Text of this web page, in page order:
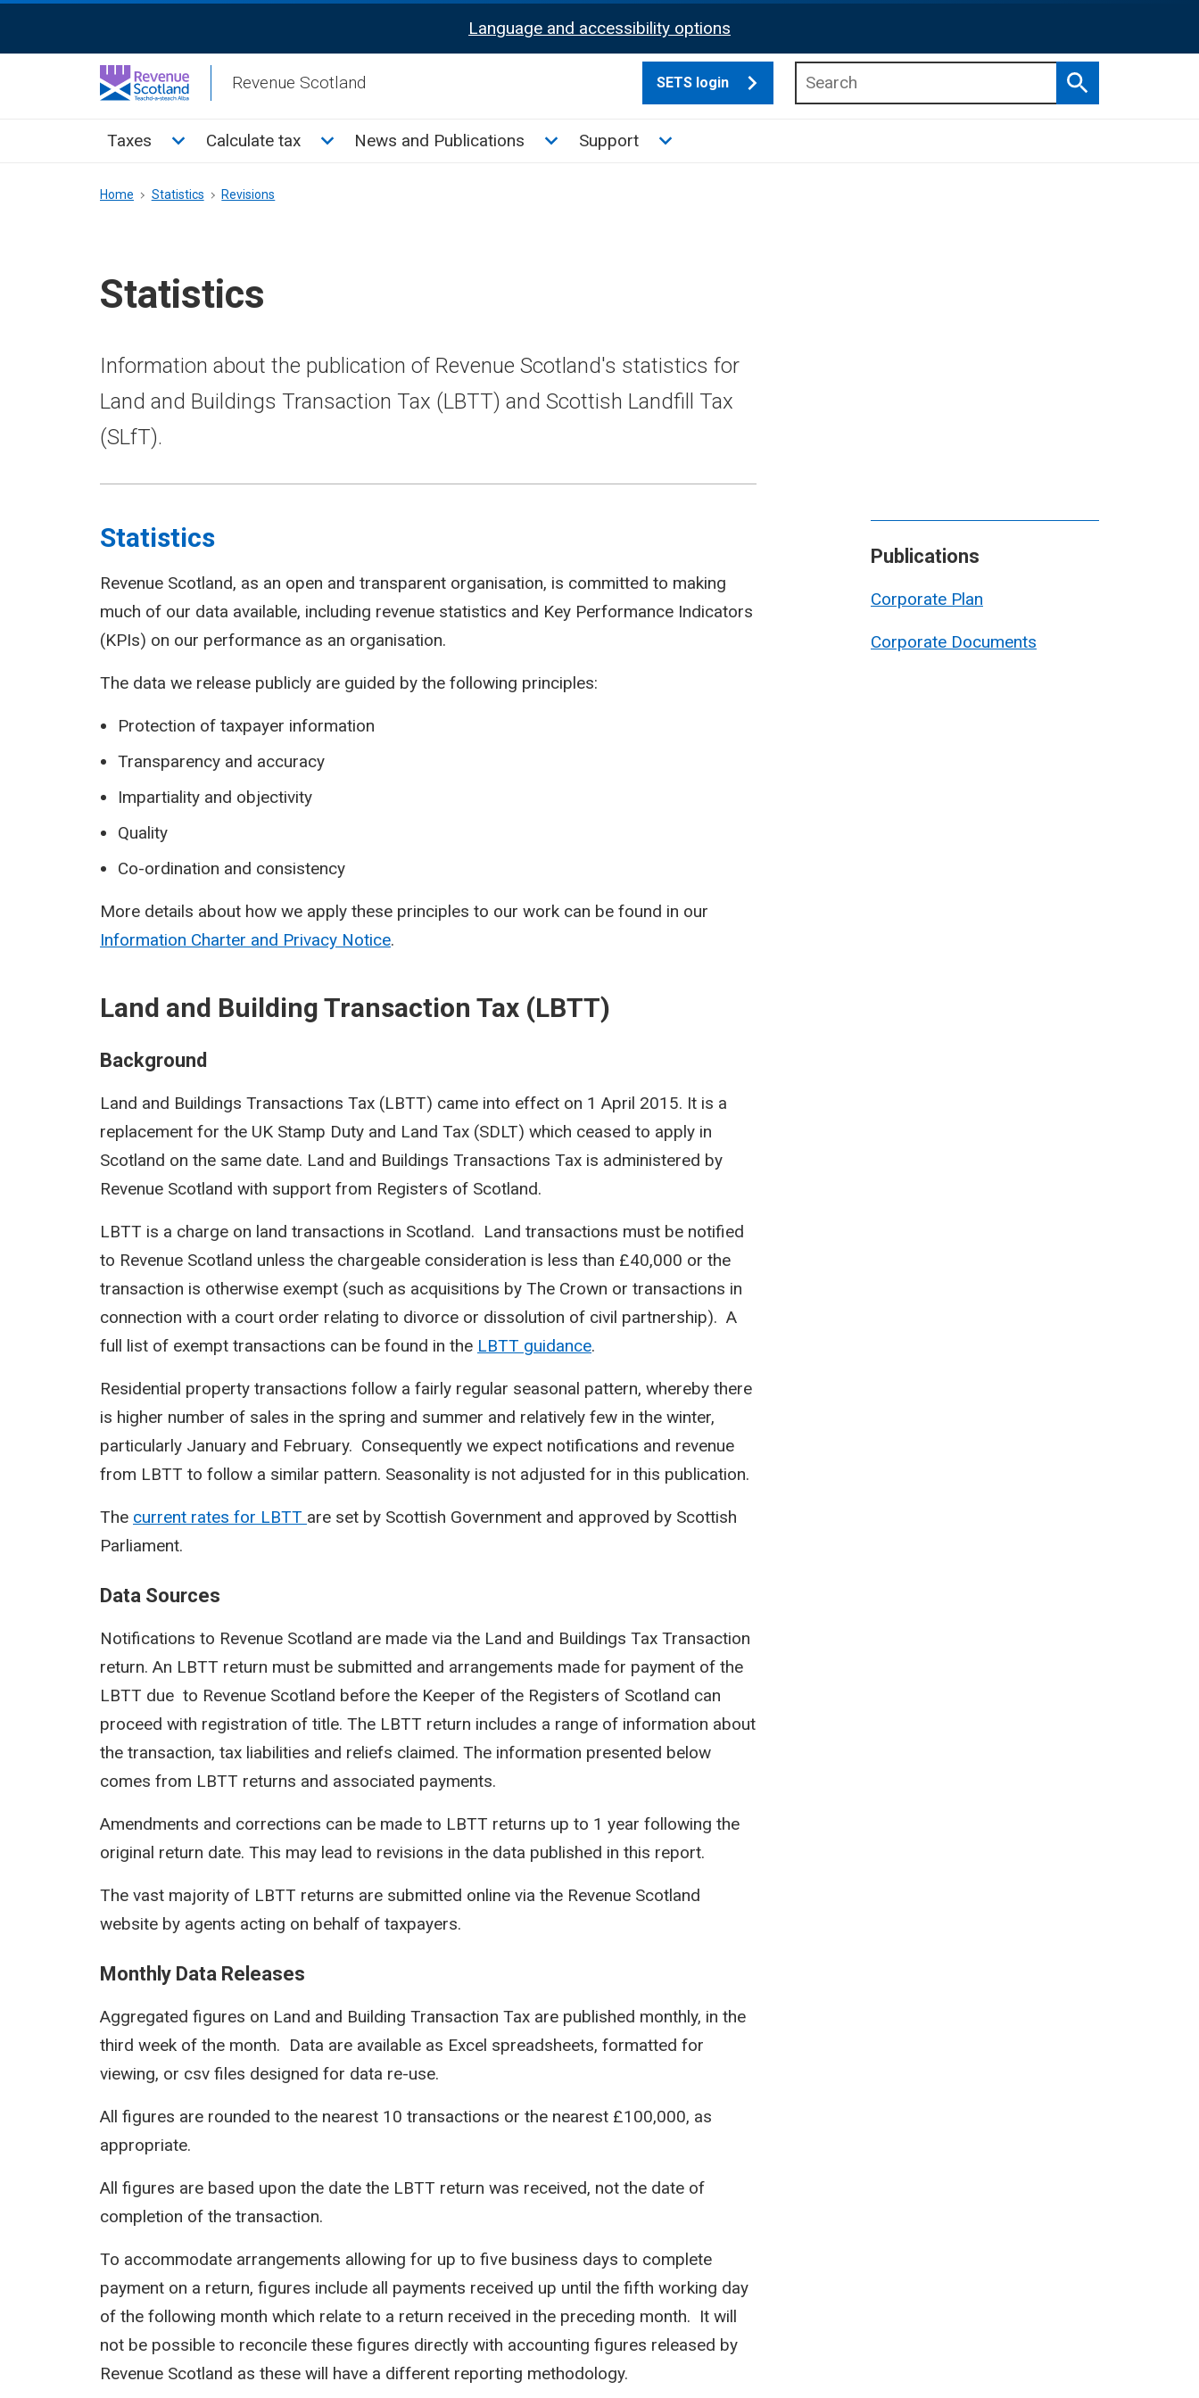
Activation
Language and accessibility options
Revenue Scotland SETS login
Search
Main
Taxes Toggle Taxes sub menu
Calculate tax Toggle Calculate tax sub menu
News and Publications Toggle News and Publications sub menu
Support Toggle Support sub menu
Breadcrumb
Home Statistics Revisions
Statistics
Information about the publication of Revenue Scotland's statistics for
Land and Buildings Transaction Tax (LBTT) and Scottish Landfill Tax
(SLfT).
Publications
Corporate Plan
Corporate Documents
Statistics
Revenue Scotland, as an open and transparent organisation, is committed to making
much of our data available, including revenue statistics and Key Performance Indicators
(KPIs) on our performance as an organisation.
The data we release publicly are guided by the following principles:
Protection of taxpayer information
Transparency and accuracy
Impartiality and objectivity
Quality
Co-ordination and consistency
More details about how we apply these principles to our work can be found in our
Information Charter and Privacy Notice.
Land and Building Transaction Tax (LBTT)
Background
Land and Buildings Transactions Tax (LBTT) came into effect on 1 April 2015. It is a
replacement for the UK Stamp Duty and Land Tax (SDLT) which ceased to apply in
Scotland on the same date. Land and Buildings Transactions Tax is administered by
Revenue Scotland with support from Registers of Scotland.
LBTT is a charge on land transactions in Scotland. Land transactions must be notified
to Revenue Scotland unless the chargeable consideration is less than £40,000 or the
transaction is otherwise exempt (such as acquisitions by The Crown or transactions in
connection with a court order relating to divorce or dissolution of civil partnership). A
full list of exempt transactions can be found in the LBTT guidance.
Residential property transactions follow a fairly regular seasonal pattern, whereby there
is higher number of sales in the spring and summer and relatively few in the winter,
particularly January and February. Consequently we expect notifications and revenue
from LBTT to follow a similar pattern. Seasonality is not adjusted for in this publication.
The current rates for LBTT are set by Scottish Government and approved by Scottish
Parliament.
Data Sources
Notifications to Revenue Scotland are made via the Land and Buildings Tax Transaction
return. An LBTT return must be submitted and arrangements made for payment of the
LBTT due to Revenue Scotland before the Keeper of the Registers of Scotland can
proceed with registration of title. The LBTT return includes a range of information about
the transaction, tax liabilities and reliefs claimed. The information presented below
comes from LBTT returns and associated payments.
Amendments and corrections can be made to LBTT returns up to 1 year following the
original return date. This may lead to revisions in the data published in this report.
The vast majority of LBTT returns are submitted online via the Revenue Scotland
website by agents acting on behalf of taxpayers.
Monthly Data Releases
Aggregated figures on Land and Building Transaction Tax are published monthly, in the
third week of the month. Data are available as Excel spreadsheets, formatted for
viewing, or csv files designed for data re-use.
All figures are rounded to the nearest 10 transactions or the nearest £100,000, as
appropriate.
All figures are based upon the date the LBTT return was received, not the date of
completion of the transaction.
To accommodate arrangements allowing for up to five business days to complete
payment on a return, figures include all payments received up until the fifth working day
of the following month which relate to a return received in the preceding month. It will
not be possible to reconcile these figures directly with accounting figures released by
Revenue Scotland as these will have a different reporting methodology.